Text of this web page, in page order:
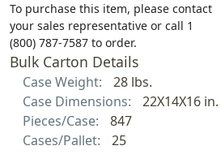
To purchase this item, please contact
your sales representative or call 1
(800) 787-7587 to order.
Bulk Carton Details
Case Weight:
28 lbs.
Case Dimensions:
22X14X16 in.
Pieces/Case:
847
Cases/Pallet:
25